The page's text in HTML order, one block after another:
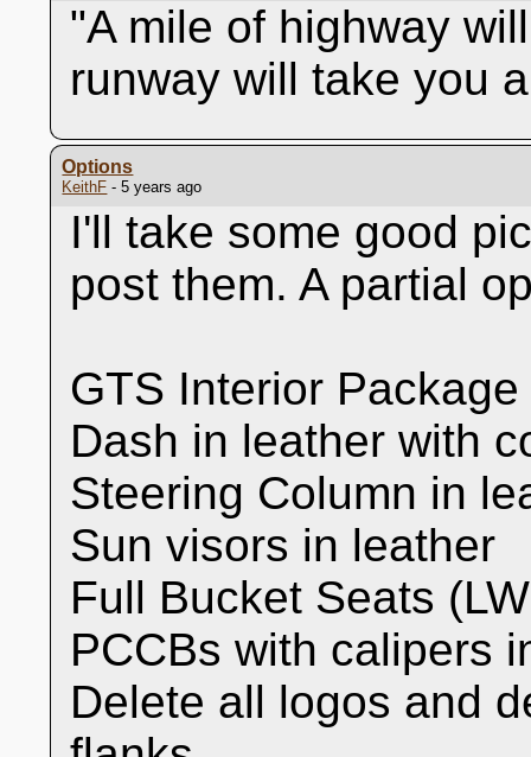
"A mile of highway
runway will take you
Options
KeithF - 5 years ago
I'll take some good
post them. A partial
GTS Interior Package
Dash in leather with
Steering Column in
Sun visors in leather
Full Bucket Seats
PCCBs with calipers
Delete all logos and